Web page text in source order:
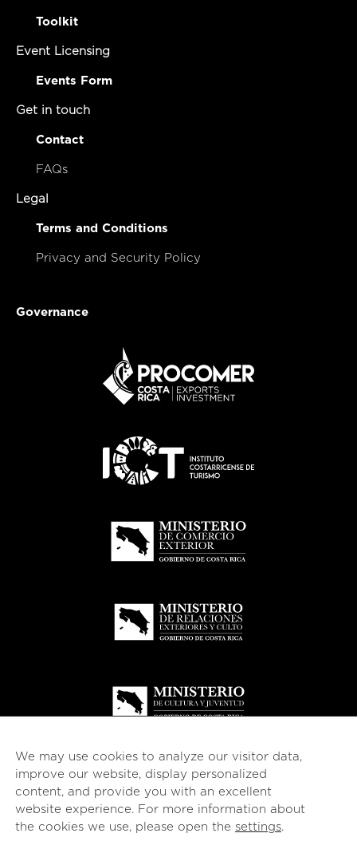
Toolkit
Event Licensing
Events Form
Get in touch
Contact
FAQs
Legal
Terms and Conditions
Privacy and Security Policy
Governance
© 2026esencialCosta Rica
We may use cookies to analyze our visitor data,
improve our website, display personalized
content, and provide you with an excellent
website experience. For more information about
the cookies we use, please open the settings.